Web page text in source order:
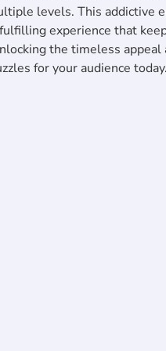
levels. This addictive
experience that
the timeless
for your audience today.